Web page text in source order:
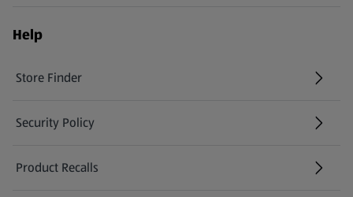
Help
Store Finder
(opens in a new tab)
Security Policy
(opens in a new tab)
Product Recalls
(opens in a new tab)